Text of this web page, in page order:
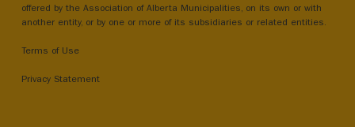
offered by the Association of Alberta Municipalities, on its own or with
another entity, or by one or more of its subsidiaries or related entities.
Terms of Use
Privacy Statement